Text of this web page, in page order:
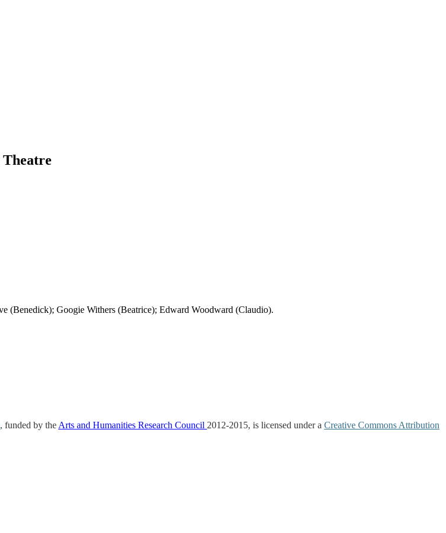
Googie Withers (Beatrice); Edward Woodward (Claudio).
, funded by the Arts and Humanities Research Council 2012-2015, is licensed under a Creative Commons Attribution